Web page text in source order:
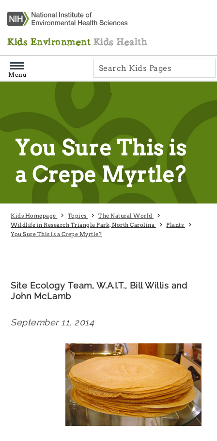
Navigation
Kids Environment Kids Health
Menu
You Sure This is
a Crepe Myrtle?
Kids Homepage Topics
The Natural World
Wildlife in Research Triangle Park, North Carolina
Plants
You Sure This is a Crepe Myrtle?
Site Ecology Team, W.A.I.T., Bill Willis and
John McLamb
September 11, 2014